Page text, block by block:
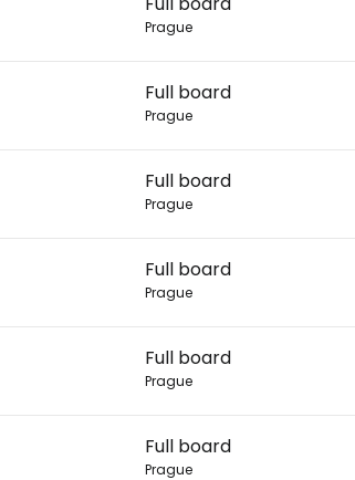
Prague
Full board
Prague
Full board
Prague
Full board
Prague
Full board
Prague
Full board
Prague